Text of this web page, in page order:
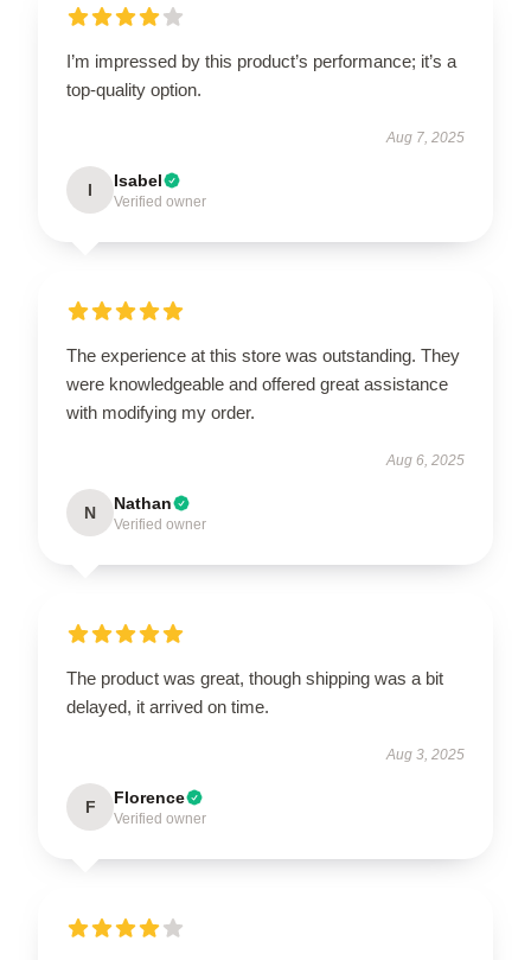
I’m impressed by this product’s performance; it’s a
top-quality option.
Aug 7, 2025
I Isabel
Verified owner
The experience at this store was outstanding. They
were knowledgeable and offered great assistance
with modifying my order.
Aug 6, 2025
N Nathan
Verified owner
The product was great, though shipping was a bit
delayed, it arrived on time.
Aug 3, 2025
F Florence
Verified owner